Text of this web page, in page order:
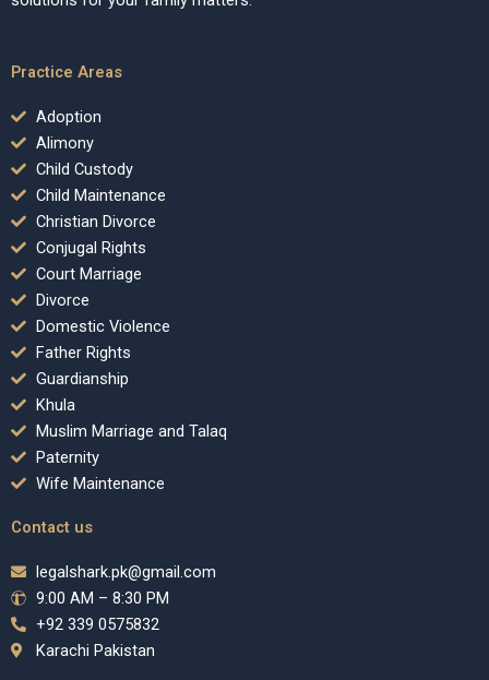
Practice Areas
Adoption
Alimony
Child Custody
Child Maintenance
Christian Divorce
Conjugal Rights
Court Marriage
Divorce
Domestic Violence
Father Rights
Guardianship
Khula
Muslim Marriage and Talaq
Paternity
Wife Maintenance
Contact us
legalshark.pk@gmail.com
9:00 AM – 8:30 PM
+92 339 0575832
Karachi Pakistan